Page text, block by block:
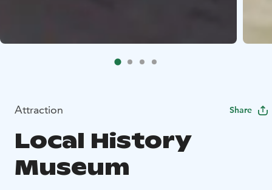
Attraction Share
Local History
Museum